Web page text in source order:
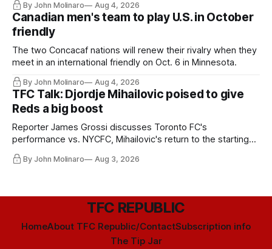
By John Molinaro Aug 4, 2026
Canadian men's team to play U.S. in October
friendly
The two Concacaf nations will renew their rivalry when they
meet in an international friendly on Oct. 6 in Minnesota.
By John Molinaro Aug 4, 2026
TFC Talk: Djordje Mihailovic poised to give
Reds a big boost
Reporter James Grossi discusses Toronto FC's
performance vs. NYCFC, Mihailovic's return to the starting
11, and much more.
By John Molinaro Aug 3, 2026
TFC REPUBLIC
HomeAbout TFC Republic/ContactSubscription info
The Tip Jar